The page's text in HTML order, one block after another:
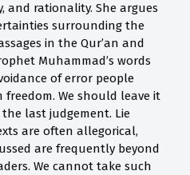
and rationality. She argues
surrounding the
in the Qur’an and
Muhammad’s words
of error people
We should leave it
last judgement. Lie
are often allegorical,
are frequently beyond
We cannot take such